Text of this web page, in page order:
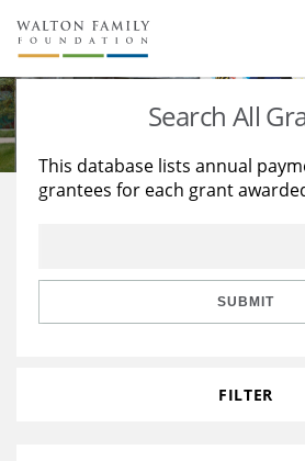
About Us
Staff
Reports & Financials
Stories
Education
Learning
Search All
This database lists annual
grantees for each grant
SUBMIT
FILTER